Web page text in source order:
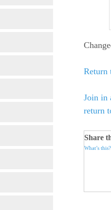
Return
Join in
return
Share
What’s this?